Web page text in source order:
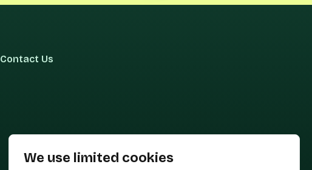
We use limited cookies
Contact Us